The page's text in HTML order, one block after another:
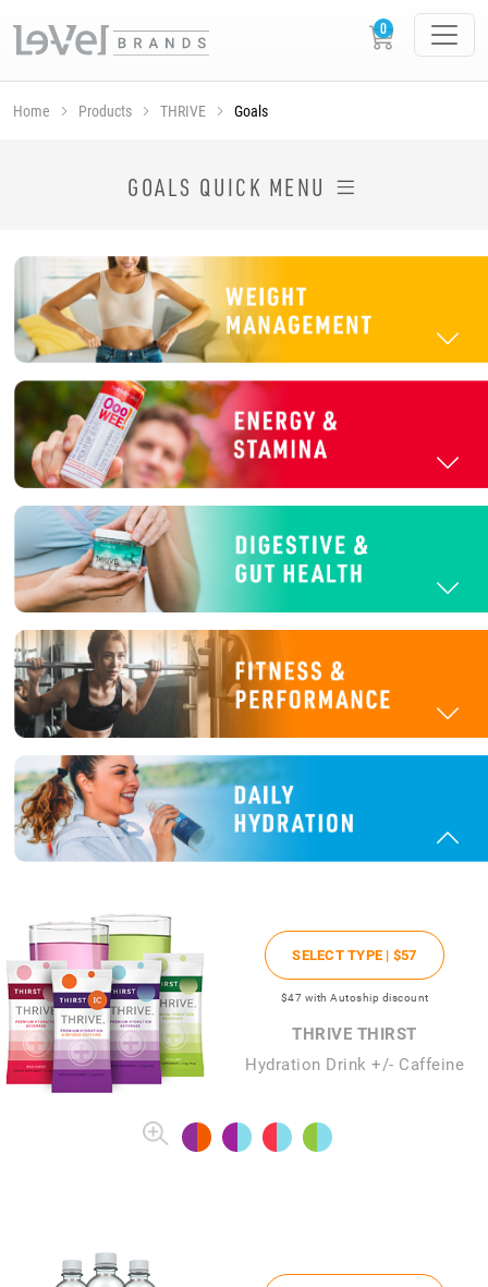
Home Products THRIVE Goals
GOALS QUICK MENU
SELECT TYPE | $57
$47 with Autoship discount
THRIVE THIRST
Hydration Drink +/- Caffeine